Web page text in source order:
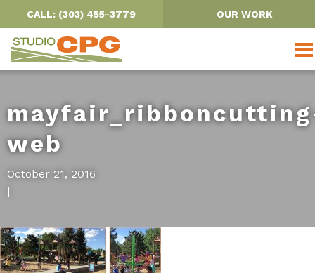
CALL: (303) 455-3779 OUR WORK
OUR PROJECTS
URBAN DESIGN
SCHOOLS
web
October 21, 2016
|